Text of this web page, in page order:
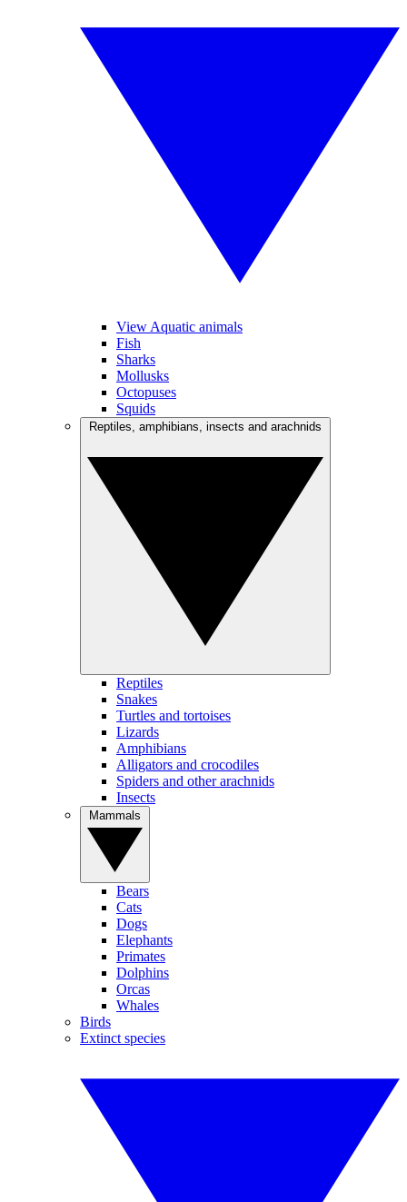
View Aquatic animals
Fish
Sharks
Mollusks
Octopuses
Squids
Reptiles
Snakes
Turtles and tortoises
Lizards
Amphibians
Alligators and crocodiles
Spiders and other arachnids
Insects
Bears
Cats
Dogs
Elephants
Primates
Dolphins
Orcas
Whales
Birds
Extinct species